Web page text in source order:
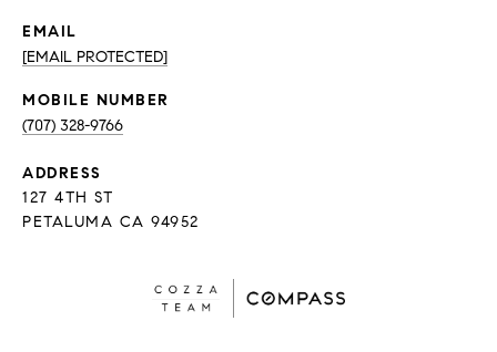
EMAIL
[EMAIL PROTECTED]
(707) 328-9766
ADDRESS
127 4TH ST
PETALUMA CA 94952